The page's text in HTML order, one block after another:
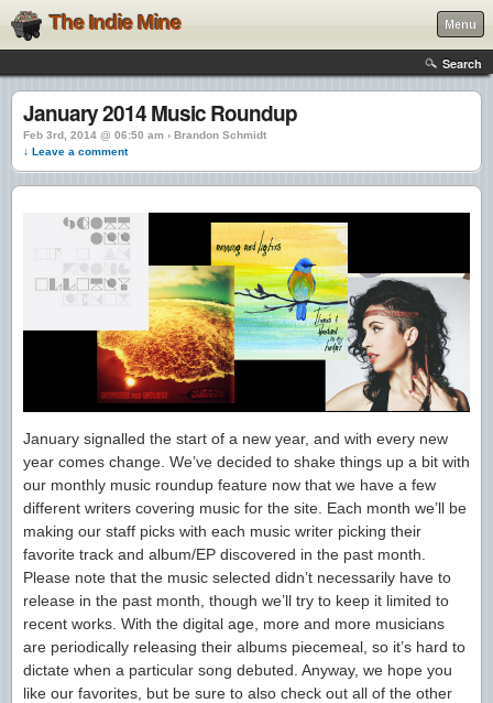
The Indie Mine Menu
Search
January 2014 Music Roundup
Feb 3rd, 2014 @ 06:50 am › Brandon Schmidt
↓ Leave a comment
January signalled the start of a new year, and with every new
year comes change. We’ve decided to shake things up a bit with
our monthly music roundup feature now that we have a few
different writers covering music for the site. Each month we’ll be
making our staff picks with each music writer picking their
favorite track and album/EP discovered in the past month.
Please note that the music selected didn’t necessarily have to
release in the past month, though we’ll try to keep it limited to
recent works. With the digital age, more and more musicians
are periodically releasing their albums piecemeal, so it’s hard to
dictate when a particular song debuted. Anyway, we hope you
like our favorites, but be sure to also check out all of the other